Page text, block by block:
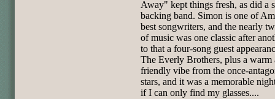
Away" kept things fresh, as did a
backing band. Simon is one of
best songwriters, and the nearly
of music was one classic after
to that a four-song guest
The Everly Brothers, plus a warm
friendly vibe from the once-
stars, and it was a memorable
if I can only find my glasses....